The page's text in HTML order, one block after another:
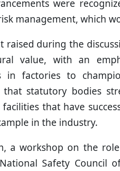
were
management, which
raised during the
value, with an
in factories to
that statutory bodies
that have
in the industry.
a workshop on the
Safety Council